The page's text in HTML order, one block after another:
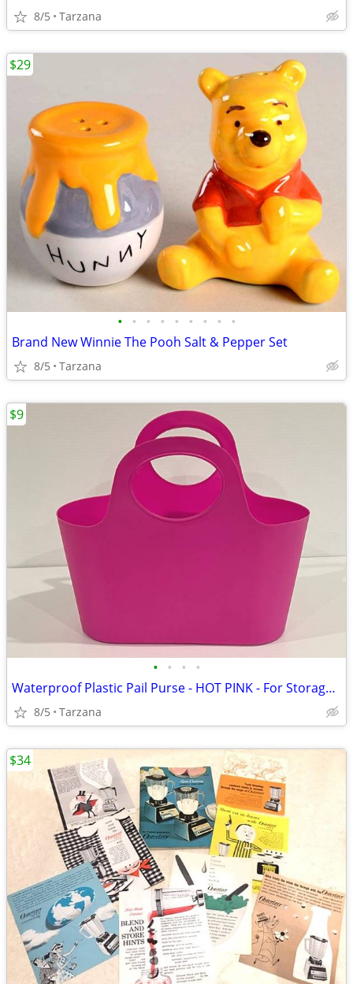
8/5 Tarzana
• • • • • • • • •
Brand New Winnie The Pooh Salt & Pepper Set
8/5 Tarzana
$29
• • • •
Waterproof Plastic Pail Purse - HOT PINK - For Storage, Laundry, Etc.
8/5 Tarzana
$9
$34